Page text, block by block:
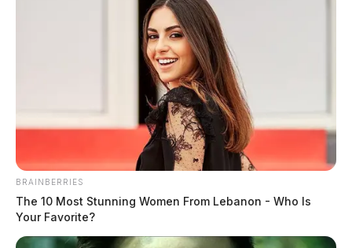
BRAINBERRIES
The 10 Most Stunning Women From Lebanon - Who Is
Your Favorite?